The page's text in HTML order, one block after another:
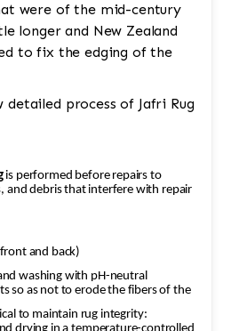
were of the mid-century
longer and New Zealand
to fix the edging of the
process of Jafri Rug
is performed before repairs to
interfere with repair
(front and back)
so as not to erode the fibers of the
to maintain rug integrity: